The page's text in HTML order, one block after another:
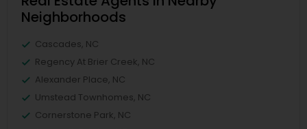
Neighborhoods
Cascades, NC
Regency At Brier Creek, NC
Alexander Place, NC
Umstead Townhomes, NC
Cornerstone Park, NC